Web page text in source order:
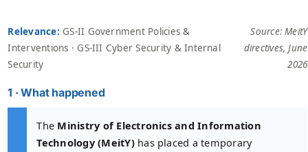
Relevance: GS-II Government Policies &
Interventions · GS-III Cyber Security & Internal
Security
Source: MeitY
directives, June
2026
1 · What happened
The Ministry of Electronics and Information
Technology (MeitY)has placed a temporary